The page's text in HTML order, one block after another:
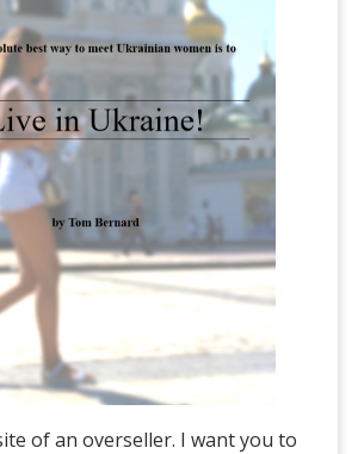
of an overseller. I want you to